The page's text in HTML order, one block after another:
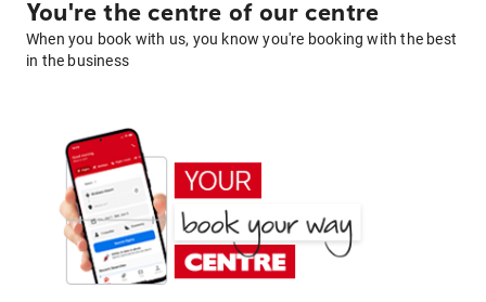
You're the centre of our centre
When you book with us, you know you're booking with the best
in the business